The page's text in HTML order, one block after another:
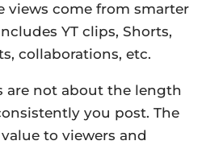
views come from smarter
YT clips, Shorts,
collaborations, etc.
are not about the length
you post. The
to viewers and